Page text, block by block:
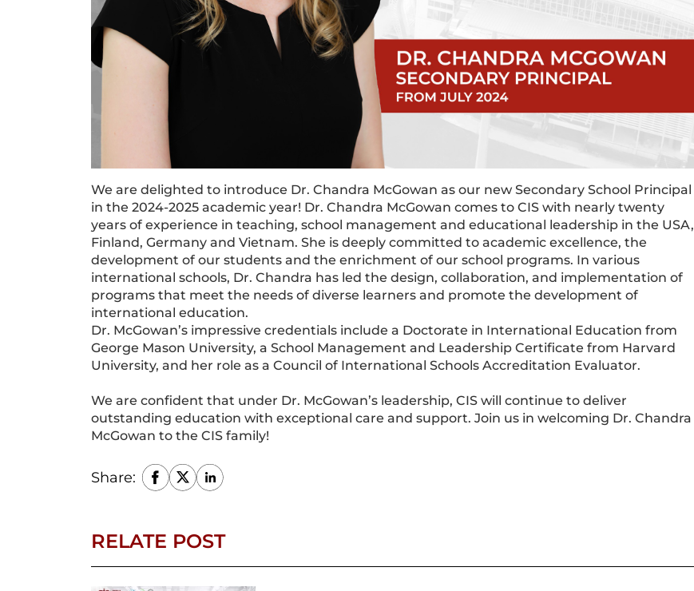
We are delighted to introduce Dr. Chandra McGowan as our new Secondary School Principal
in the 2024-2025 academic year! Dr. Chandra McGowan comes to CIS with nearly twenty
years of experience in teaching, school management and educational leadership in the USA,
Finland, Germany and Vietnam. She is deeply committed to academic excellence, the
development of our students and the enrichment of our school programs. In various
international schools, Dr. Chandra has led the design, collaboration, and implementation of
programs that meet the needs of diverse learners and promote the development of
international education.
Dr. McGowan’s impressive credentials include a Doctorate in International Education from
George Mason University, a School Management and Leadership Certificate from Harvard
University, and her role as a Council of International Schools Accreditation Evaluator.
We are confident that under Dr. McGowan’s leadership, CIS will continue to deliver
outstanding education with exceptional care and support. Join us in welcoming Dr. Chandra
McGowan to the CIS family!
Share:
RELATE POST